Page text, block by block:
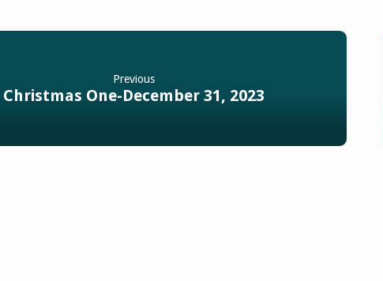
Previous
Christmas One-December 31, 2023